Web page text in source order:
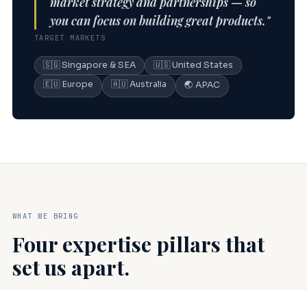
you can focus on building great products."
TARGET MARKETS
🇸🇬 Singapore & SEA
🇺🇸 United States
🇪🇺 Europe
🇦🇺 Australia 🌏 APAC
WHAT WE BRING
Four expertise pillars that
set us apart.